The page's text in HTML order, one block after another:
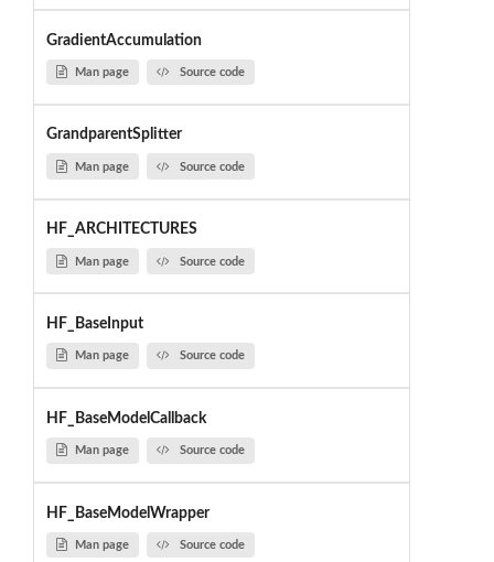
GradientAccumulation
Man page Source code
GrandparentSplitter
Man page Source code
HF_ARCHITECTURES
Man page Source code
HF_BaseInput
Man page Source code
HF_BaseModelCallback
Man page Source code
HF_BaseModelWrapper
Man page Source code